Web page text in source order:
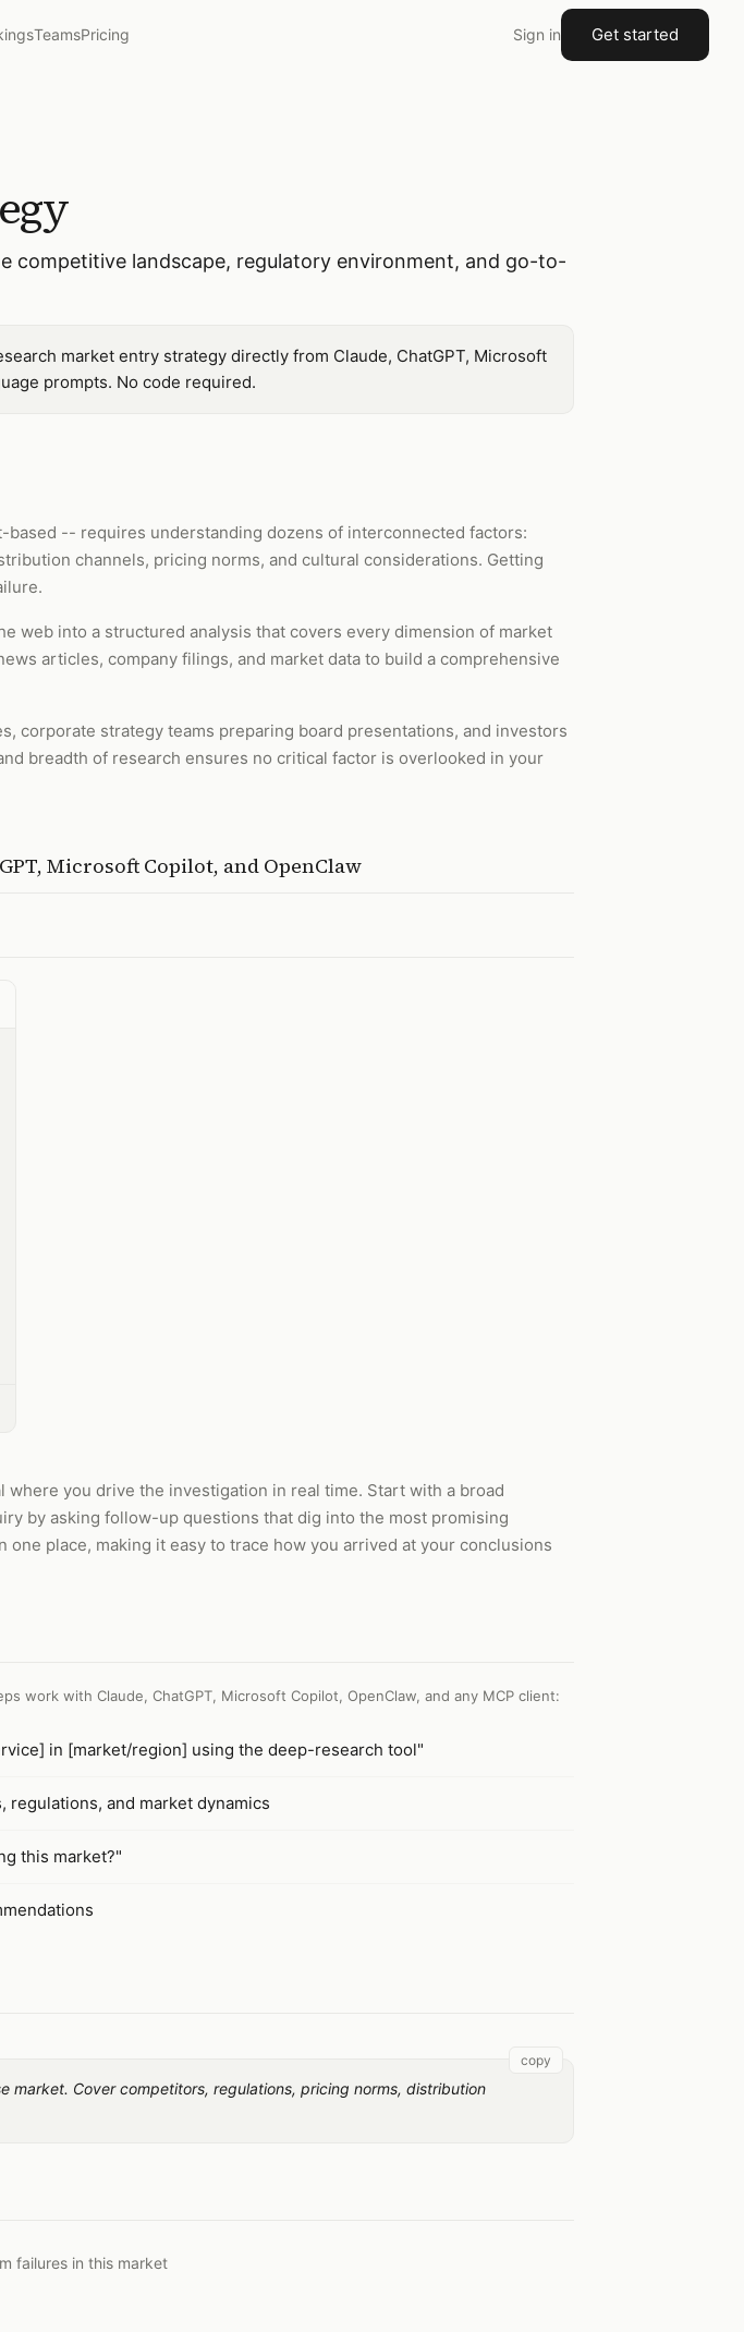
TeamsPricing Sign in Get started
competitive landscape, regulatory environment, and go-to-
market entry strategy directly from Claude, ChatGPT, Microsoft
prompts. No code required.
-- requires understanding dozens of interconnected factors:
channels, pricing norms, and cultural considerations. Getting
web into a structured analysis that covers every dimension of market
articles, company filings, and market data to build a comprehensive
corporate strategy teams preparing board presentations, and investors
breadth of research ensures no critical factor is overlooked in your
Microsoft Copilot, and OpenClaw
you drive the investigation in real time. Start with a broad
by asking follow-up questions that dig into the most promising
place, making it easy to trace how you arrived at your conclusions
work with Claude, ChatGPT, Microsoft Copilot, OpenClaw, and any MCP client:
in [market/region] using the deep-research tool"
and market dynamics
this market?"
market. Cover competitors, regulations, pricing norms, distribution
copy
failures in this market